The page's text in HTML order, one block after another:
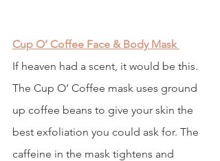
Cup O’ Coffee Face & Body Mask
If heaven had a scent, it would be this.
The Cup O’ Coffee mask uses ground
up coffee beans to give your skin the
best exfoliation you could ask for. The
caffeine in the mask tightens and